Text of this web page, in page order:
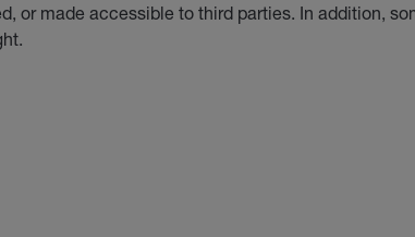
or made accessible to third parties. In addition,